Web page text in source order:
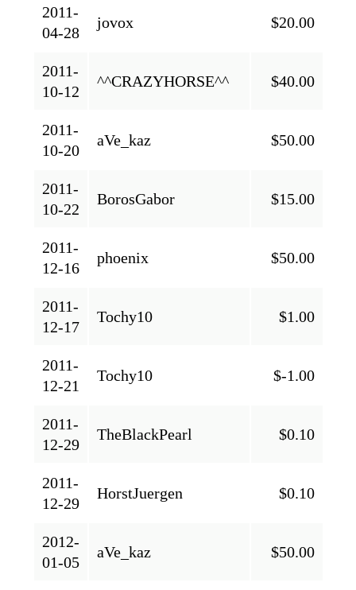
2011-
04-28
jovox $20.00
2011-
10-12
^^CRAZYHORSE^^ $40.00
2011-
10-20
aVe_kaz $50.00
2011-
10-22
BorosGabor $15.00
2011-
12-16
phoenix $50.00
2011-
12-17
Tochy10 $1.00
2011-
12-21
Tochy10 $-1.00
2011-
12-29
TheBlackPearl $0.10
2011-
12-29
HorstJuergen $0.10
2012-
01-05
aVe_kaz $50.00